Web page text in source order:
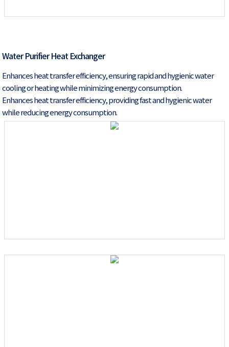
Water Purifier Heat Exchanger
Enhances heat transfer efficiency, ensuring rapid and hygienic water
cooling or heating while minimizing energy consumption.
Enhances heat transfer efficiency, providing fast and hygienic water
while reducing energy consumption.